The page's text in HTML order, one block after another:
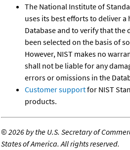
The National Institute of
uses its best efforts to deliver
Database and to verify that
been selected on the basis of
However, NIST makes no
shall not be liable for any
errors or omissions in the
Customer supportfor NIST
products.
©2026 by the U.S. Secretary of
States of America. All rights reserved.